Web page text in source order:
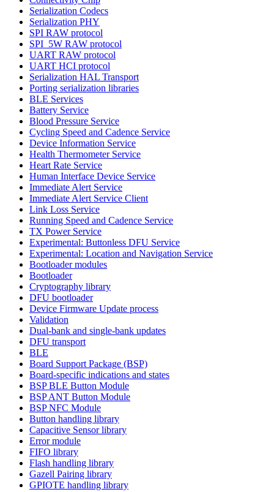
Serialization Codecs
Serialization PHY
SPI RAW protocol
SPI_5W RAW protocol
UART RAW protocol
UART HCI protocol
Serialization HAL Transport
Porting serialization libraries
BLE Services
Battery Service
Blood Pressure Service
Cycling Speed and Cadence Service
Device Information Service
Health Thermometer Service
Heart Rate Service
Human Interface Device Service
Immediate Alert Service
Immediate Alert Service Client
Link Loss Service
Running Speed and Cadence Service
TX Power Service
Experimental: Buttonless DFU Service
Experimental: Location and Navigation Service
Bootloader modules
Bootloader
Cryptography library
DFU bootloader
Device Firmware Update process
Validation
Dual-bank and single-bank updates
DFU transport
BLE
Board Support Package (BSP)
Board-specific indications and states
BSP BLE Button Module
BSP ANT Button Module
BSP NFC Module
Button handling library
Capacitive Sensor library
Error module
FIFO library
Flash handling library
Gazell Pairing library
GPIOTE handling library